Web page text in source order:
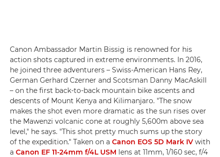
Canon Ambassador Martin Bissig is renowned for his
action shots captured in extreme environments. In 2016,
he joined three adventurers – Swiss-American Hans Rey,
German Gerhard Czerner and Scotsman Danny MacAskill
– on the first back-to-back mountain bike ascents and
descents of Mount Kenya and Kilimanjaro. "The snow
makes the shot even more dramatic as the sun rises over
the Mawenzi volcanic cone at roughly 5,600m above sea
level," he says. "This shot pretty much sums up the story
of the expedition." Taken on a Canon EOS 5D Mark IV with
a Canon EF 11-24mm f/4L USM lens at 11mm, 1/160 sec, f/4